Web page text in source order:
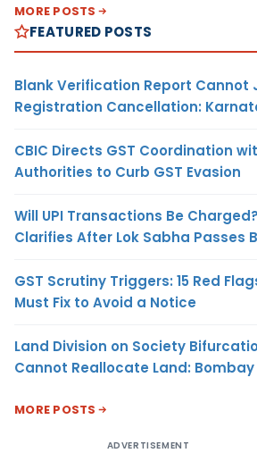
MORE POSTS
FEATURED POSTS
Blank Verification Report Cannot
Registration Cancellation:
CBIC Directs GST Coordination
Authorities to Curb GST Evasion
Will UPI Transactions Be
Clarifies After Lok Sabha Passes
GST Scrutiny Triggers: 15 Red
Must Fix to Avoid a Notice
Land Division on Society
Cannot Reallocate Land: Bombay
MORE POSTS
ADVERTISEMENT